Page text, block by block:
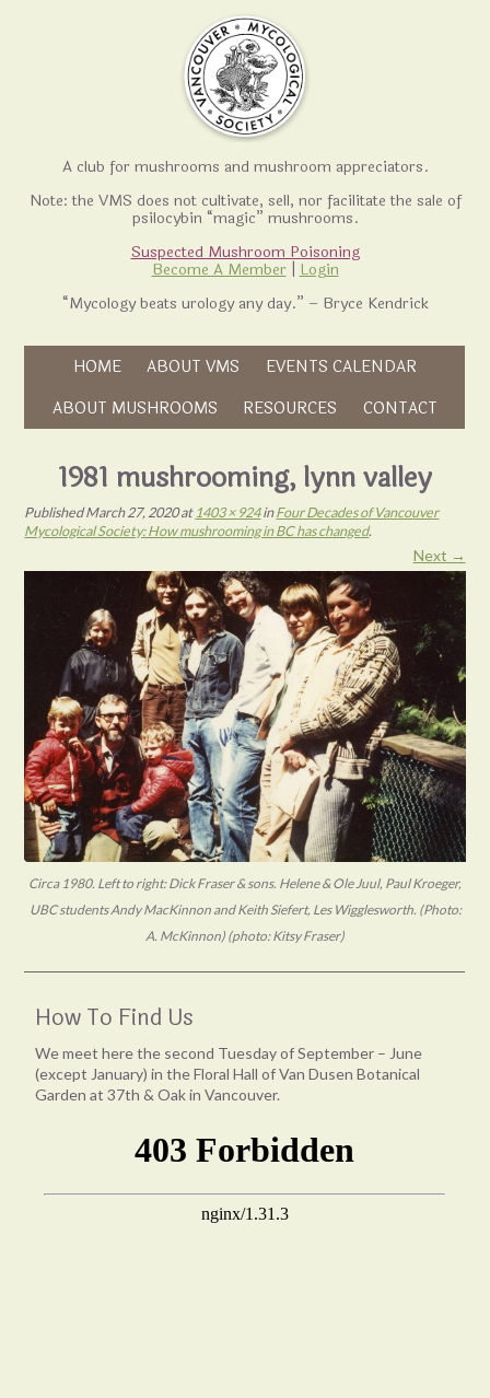
A club for mushrooms and mushroom appreciators.
Note: the VMS does not cultivate, sell, nor facilitate the sale of
psilocybin “magic” mushrooms.
Suspected Mushroom Poisoning
Become A Member
Login
“Mycology beats urology any day.” – Bryce Kendrick
Skip to content
HOME ABOUT VMS EVENTS CALENDAR
ABOUT MUSHROOMS RESOURCES CONTACT
1981 mushrooming, lynn valley
PublishedMarch 27, 2020at 1403 × 924inFour Decades of Vancouver
Mycological Society: How mushrooming in BC has changed.
Next →
Circa 1980. Left to right: Dick Fraser & sons. Helene & Ole Juul, Paul Kroeger,
UBC students Andy MacKinnon and Keith Siefert, Les Wigglesworth. (Photo:
A. McKinnon) (photo: Kitsy Fraser)
How To Find Us
We meet here the second Tuesday of September – June
(except January) in the Floral Hall of Van Dusen Botanical
Garden at 37th & Oak in Vancouver.